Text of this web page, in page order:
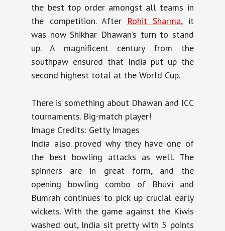
the best top order amongst all teams in
the competition. After Rohit Sharma, it
was now Shikhar Dhawan’s turn to stand
up. A magnificent century from the
southpaw ensured that India put up the
second highest total at the World Cup.
There is something about Dhawan and ICC
tournaments. Big-match player!
Image Credits: Getty Images
India also proved why they have one of
the best bowling attacks as well. The
spinners are in great form, and the
opening bowling combo of Bhuvi and
Bumrah continues to pick up crucial early
wickets. With the game against the Kiwis
washed out, India sit pretty with 5 points